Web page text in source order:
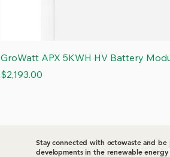
Quick
GroWatt APX 5KWH HV Battery
Price
$2,193.00
Stay connected with octowaste and
developments in the renewable energy